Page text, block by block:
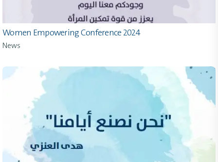
Women Empowering Conference 2024
News